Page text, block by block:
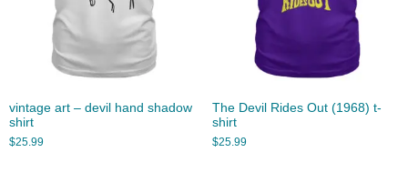
vintage art – devil hand shadow
shirt
$25.99
The Devil Rides Out (1968) t-
shirt
$25.99